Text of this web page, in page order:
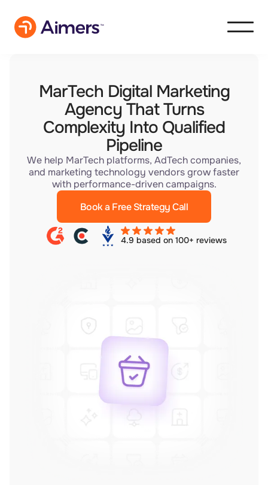
4.9 based on 100+ reviews
MarTech Digital Marketing
Agency That Turns
Complexity Into Qualified
Pipeline
We help MarTech platforms, AdTech companies,
and marketing technology vendors grow faster
with performance-driven campaigns.
Book a Free Strategy Call